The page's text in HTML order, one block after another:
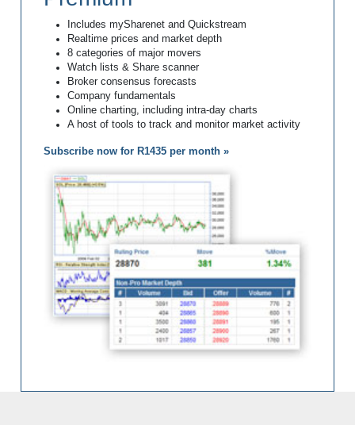
Includes mySharenet and Quickstream
Realtime prices and market depth
8 categories of major movers
Watch lists & Share scanner
Broker consensus forecasts
Company fundamentals
Online charting, including intra-day charts
A host of tools to track and monitor market activity
Subscribe now for R1435 per month »